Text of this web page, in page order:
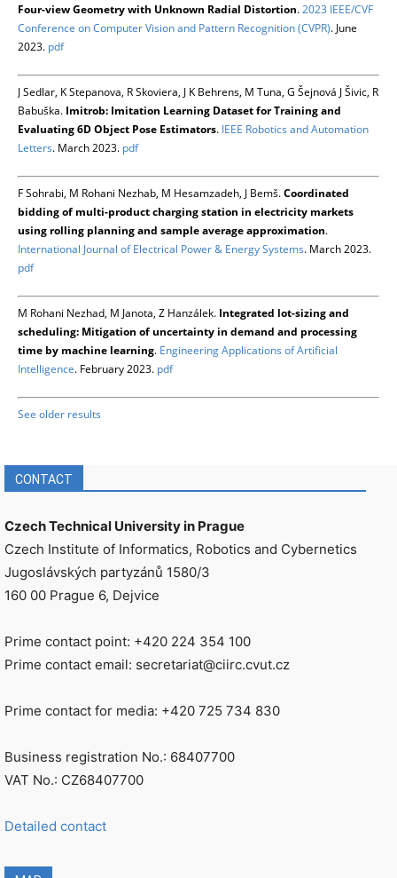
Four-view Geometry with Unknown Radial Distortion.2023 IEEE/CVF
Conference on Computer Vision and Pattern Recognition (CVPR). June
2023. pdf
J Sedlar, K Stepanova, R Skoviera, J K Behrens, M Tuna, G Šejnová J Šivic, R
Babuška. Imitrob: Imitation Learning Dataset for Training and
Evaluating 6D Object Pose Estimators. IEEE Robotics and Automation
Letters. March 2023. pdf
F Sohrabi, M Rohani Nezhab, M Hesamzadeh, J Bemš.Coordinated
bidding of multi-product charging station in electricity markets
using rolling planning and sample average approximation.
International Journal of Electrical Power & Energy Systems. March 2023.
pdf
M Rohani Nezhad, M Janota, Z Hanzálek. Integrated lot-sizing and
scheduling: Mitigation of uncertainty in demand and processing
time by machine learning. Engineering Applications of Artificial
Intelligence. February 2023. pdf
See older results
CONTACT
Czech Technical University in Prague
Czech Institute of Informatics, Robotics and Cybernetics
Jugoslávských partyzánů 1580/3
160 00 Prague 6, Dejvice
Prime contact point: +420 224 354 100
Prime contact email: secretariat@ciirc.cvut.cz
Prime contact for media: +420 725 734 830
Business registration No.: 68407700
VAT No.: CZ68407700
Detailed contact